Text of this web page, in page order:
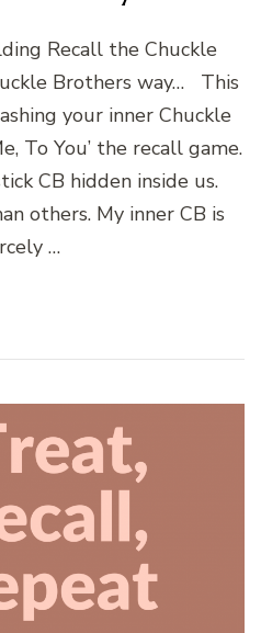
Recall the Chuckle
Brothers way… This
your inner Chuckle
To You’ the recall game.
CB hidden inside us.
others. My inner CB is
…